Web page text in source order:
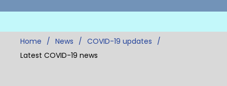
Home News
COVID-19 updates
Latest COVID-19 news